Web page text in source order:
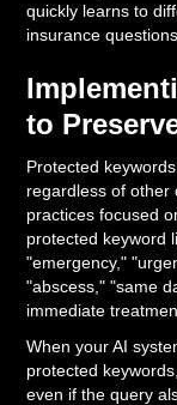
quickly learns to
insurance
to
Protected
regardless of other
practices focused
protected keyword
"emergency,"
"abscess," "same
immediate
When your AI
protected
even if the query